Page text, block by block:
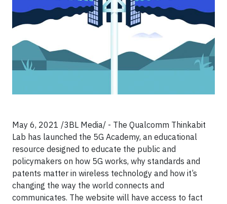
May 6, 2021 /3BL Media/ - The Qualcomm Thinkabit
Lab has launched the 5G Academy, an educational
resource designed to educate the public and
policymakers on how 5G works, why standards and
patents matter in wireless technology and how it’s
changing the way the world connects and
communicates. The website will have access to fact